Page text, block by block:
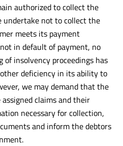
authorized to collect the
undertake not to collect the
meets its payment
in default of payment, no
insolvency proceedings has
deficiency in its ability to
we may demand that the
claims and their
necessary for collection,
and inform the debtors